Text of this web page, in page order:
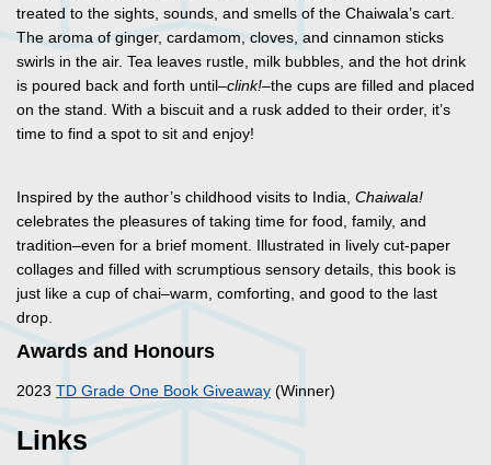
treated to the sights, sounds, and smells of the Chaiwala’s cart.
The aroma of ginger, cardamom, cloves, and cinnamon sticks
swirls in the air. Tea leaves rustle, milk bubbles, and the hot drink
is poured back and forth until–clink!–the cups are filled and placed
on the stand. With a biscuit and a rusk added to their order, it’s
time to find a spot to sit and enjoy!
Inspired by the author’s childhood visits to India, Chaiwala!
celebrates the pleasures of taking time for food, family, and
tradition–even for a brief moment. Illustrated in lively cut-paper
collages and filled with scrumptious sensory details, this book is
just like a cup of chai–warm, comforting, and good to the last
drop.
Awards and Honours
2023 TD Grade One Book Giveaway (Winner)
Links